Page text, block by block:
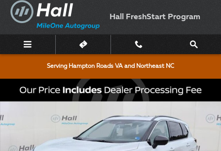
Skip to main content
Hall FreshStart Program
Serving Hampton Roads VA and Northeast NC
New 2026 Nissan Rogue Dark Armor SUV Photo 1 of 16